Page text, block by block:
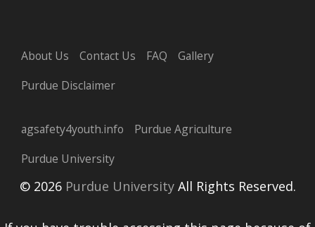
About Us Contact Us FAQ
Gallery
Purdue Disclaimer
agsafety4youth.info
Purdue Agriculture
Purdue University
© 2026Purdue UniversityAll Rights Reserved.